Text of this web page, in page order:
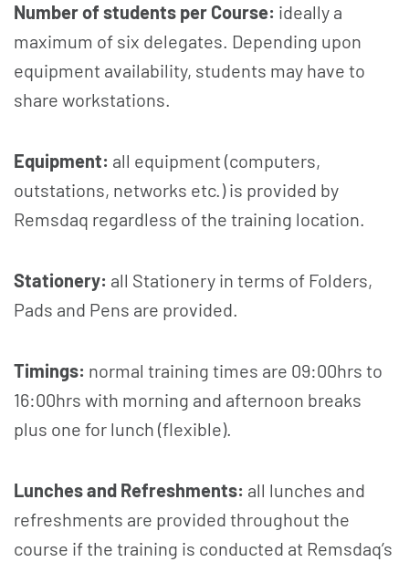
Number of students per Course: ideally a
maximum of six delegates. Depending upon
equipment availability, students may have to
share workstations.
Equipment: all equipment (computers,
outstations, networks etc.) is provided by
Remsdaq regardless of the training location.
Stationery: all Stationery in terms of Folders,
Pads and Pens are provided.
Timings: normal training times are 09:00hrs to
16:00hrs with morning and afternoon breaks
plus one for lunch (flexible).
Lunches and Refreshments: all lunches and
refreshments are provided throughout the
course if the training is conducted at Remsdaq’s